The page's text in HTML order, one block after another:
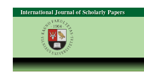
International Journal of Scholarly Papers